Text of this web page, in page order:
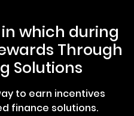
which during
Through
Solutions
to earn incentives
finance solutions.